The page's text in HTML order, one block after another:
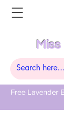
Free Lavender